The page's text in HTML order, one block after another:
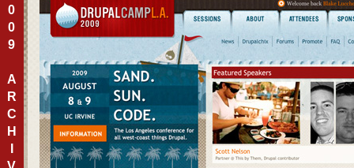
0
0
9
A
R
C
H